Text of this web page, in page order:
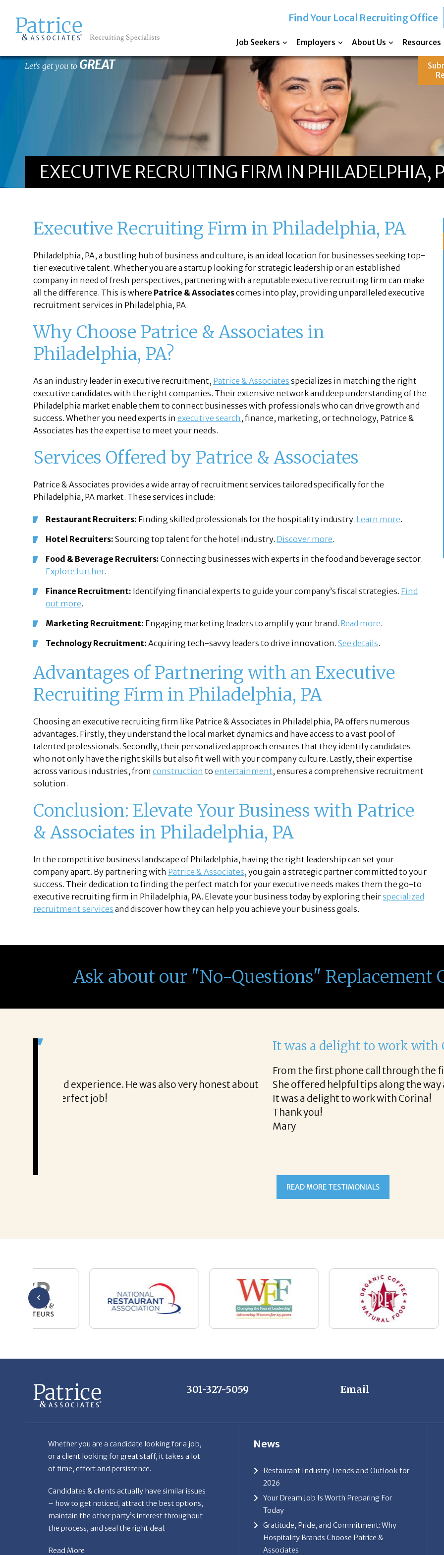
Find Your Local Recruiting Office
Job Seekers Employers About Us Resources
Let's get you to GREAT
EXECUTIVE RECRUITING FIRM IN PHILADELPHIA,
Executive Recruiting Firm in Philadelphia, PA
Philadelphia, PA, a bustling hub of business and culture, is an ideal location for businesses seeking top-
tier executive talent. Whether you are a startup looking for strategic leadership or an established
company in need of fresh perspectives, partnering with a reputable executive recruiting firm can make
all the difference. This is where Patrice & Associatescomes into play, providing unparalleled executive
recruitment services in Philadelphia, PA.
Why Choose Patrice & Associates in
Philadelphia, PA?
As an industry leader in executive recruitment, Patrice & Associates specializes in matching the right
executive candidates with the right companies. Their extensive network and deep understanding of the
Philadelphia market enable them to connect businesses with professionals who can drive growth and
success. Whether you need experts inexecutive search , finance, marketing, or technology, Patrice &
Associates has the expertise to meet your needs.
Services Offered by Patrice & Associates
Patrice & Associates provides a wide array of recruitment services tailored specifically for the
Philadelphia, PA market. These services include:
Restaurant Recruiters: Finding skilled professionals for the hospitality industry. Learn more.
Hotel Recruiters: Sourcing top talent for the hotel industry. Discover more.
Food & Beverage Recruiters: Connecting businesses with experts in the food and beverage sector.
Explore further.
Finance Recruitment: Identifying financial experts to guide your company’s fiscal strategies. Find
out more.
Marketing Recruitment: Engaging marketing leaders to amplify your brand. Read more.
Technology Recruitment: Acquiring tech-savvy leaders to drive innovation.See details.
Advantages of Partnering with an Executive
Recruiting Firm in Philadelphia, PA
Choosing an executive recruiting firm like Patrice & Associates in Philadelphia, PA offers numerous
advantages. Firstly, they understand the local market dynamics and have access to a vast pool of
talented professionals. Secondly, their personalized approach ensures that they identify candidates
who not only have the right skills but also fit well with your company culture. Lastly, their expertise
across various industries, fromconstruction toentertainment, ensures a comprehensive recruitment
solution.
Conclusion: Elevate Your Business with Patrice
& Associates in Philadelphia, PA
In the competitive business landscape of Philadelphia, having the right leadership can set your
company apart. By partnering with Patrice & Associates, you gain a strategic partner committed to your
success. Their dedication to finding the perfect match for your executive needs makes them the go-to
executive recruiting firm in Philadelphia, PA. Elevate your business today by exploring theirspecialized
recruitment services and discover how they can help you achieve your business goals.
Ask about our "No-Questions" Replacement
It was a delight to work with Corina!
From the first phone call through the final acceptance offer Corina was a delight to
She offered helpful tips along the way and made the process professional and very
It was a delight to work with Corina!
301-327-5059 Email
or a client looking for great staff, it takes a lot
Candidates & clients actually have similar issues
– how to get noticed, attract the best options,
the process, and seal the right deal.
Read More
Your Dream Job Is Worth Preparing For
Today
Gratitude, Pride, and Commitment: Why
Hospitality Brands Choose Patrice &